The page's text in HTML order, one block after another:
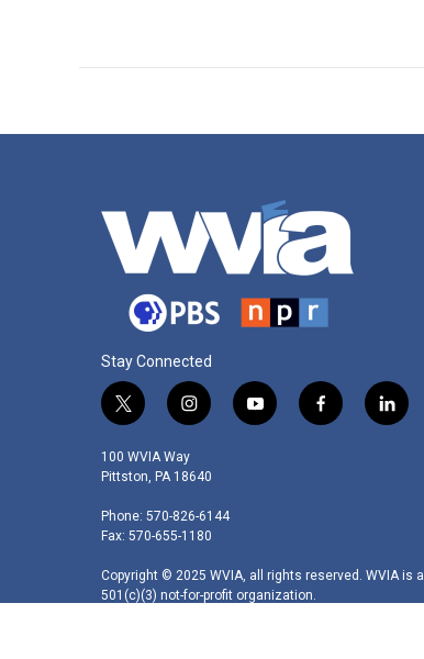
Stay Connected
t
i
t
e
r
i
s
t
g
r
a
m
y
f
k
l
n
100 WVIA Way
Pittston, PA 18640
Phone: 570-826-6144
Fax: 570-655-1180
Copyright © 2025 WVIA, all rights reserved. WVIA is a
501(c)(3) not-for-profit organization.